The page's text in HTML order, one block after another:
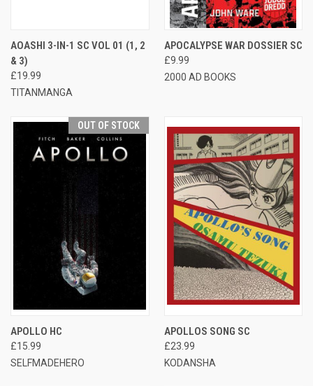
AOASHI 3-IN-1 SC VOL 01 (1, 2
& 3)
£19.99
TITANMANGA
APOCALYPSE WAR DOSSIER SC
£9.99
2000 AD BOOKS
OUT OF STOCK
APOLLO HC
£15.99
SELFMADEHERO
APOLLOS SONG SC
£23.99
KODANSHA